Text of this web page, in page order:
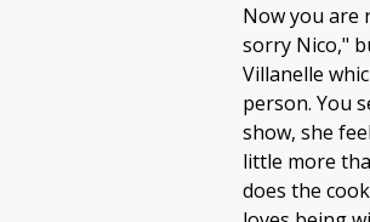
Now you are
sorry Nico,"
Villanelle
person. You
show, she
little more
does the